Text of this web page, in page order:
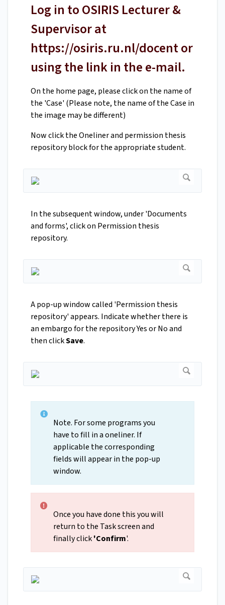
Log in to OSIRIS Lecturer &
Supervisor at
https://osiris.ru.nl/docent or
using the link in the e-mail.
On the home page, please click on the name of
the 'Case' (Please note, the name of the Case in
the image may be different)
Now click the Oneliner and permission thesis
repository block for the appropriate student.
In the subsequent window, under 'Documents
and forms', click on Permission thesis
repository.
A pop-up window called 'Permission thesis
repository' appears. Indicate whether there is
an embargo for the repository Yes or No and
then clickSave.
Note. For some programs you
have to fill in a oneliner. If
applicable the corresponding
fields will appear in the pop-up
window.
Once you have done this you will
return to the Task screen and
finally click'Confirm'.